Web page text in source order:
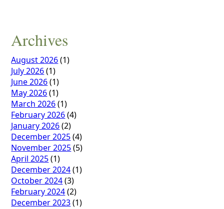
Archives
August 2026(1)
July 2026(1)
June 2026(1)
May 2026(1)
March 2026(1)
February 2026(4)
January 2026(2)
December 2025(4)
November 2025(5)
April 2025(1)
December 2024(1)
October 2024(3)
February 2024(2)
December 2023(1)